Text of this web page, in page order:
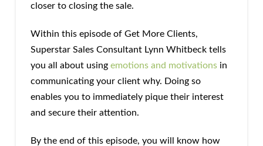
closer to closing the sale.
Within this episode of Get More Clients,
Superstar Sales Consultant Lynn Whitbeck tells
you all about using emotions and motivationsin
communicating your client why. Doing so
enables you to immediately pique their interest
and secure their attention.
By the end of this episode, you will know how